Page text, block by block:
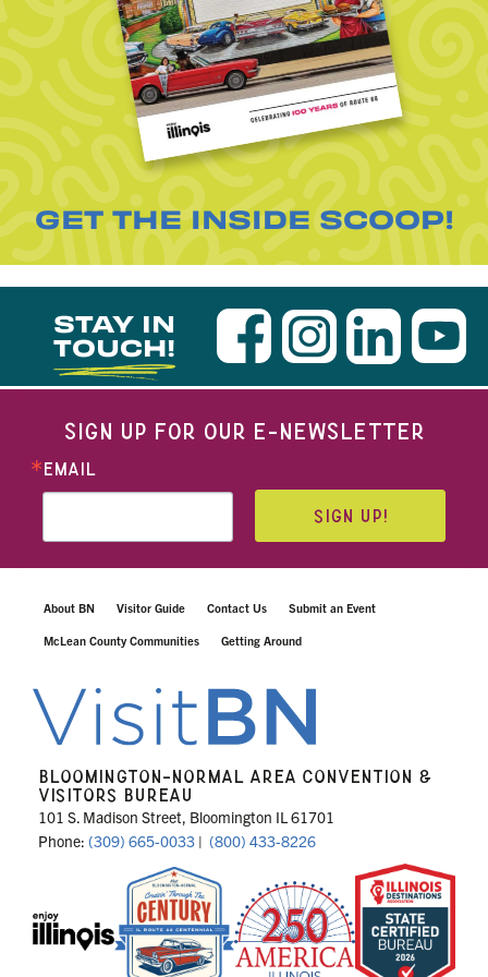
GET THE INSIDE SCOOP!
STAY IN
TOUCH!
SIGN UP FOR OUR E-NEWSLETTER
EMAIL
SIGN UP!
About BN Visitor Guide Contact Us Submit an Event
McLean County Communities Getting Around
BLOOMINGTON-NORMAL AREA CONVENTION &
VISITORS BUREAU
101 S. Madison Street, Bloomington IL 61701
Phone: (309) 665-0033 | (800) 433-8226